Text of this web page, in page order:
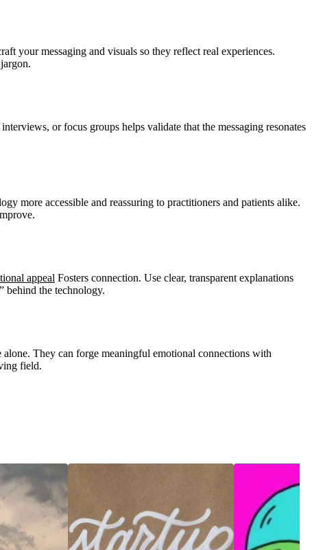
your messaging and visuals so they reflect real experiences.
or focus groups helps validate that the messaging resonates
more accessible and reassuring to practitioners and patients alike.
appeal Fosters connection. Use clear, transparent explanations
behind the technology.
They can forge meaningful emotional connections with
field.